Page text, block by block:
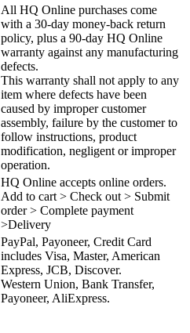
All HQ Online purchases come
with a 30-day money-back return
policy, plus a 90-day HQ Online
warranty against any manufacturing
defects.
This warranty shall not apply to any
item where defects have been
caused by improper customer
assembly, failure by the customer to
follow instructions, product
modification, negligent or improper
operation.
HQ Online accepts online orders.
Add to cart > Check out > Submit
order > Complete payment
>Delivery
PayPal, Payoneer, Credit Card
includes Visa, Master, American
Express, JCB, Discover.
Western Union, Bank Transfer,
Payoneer, AliExpress.